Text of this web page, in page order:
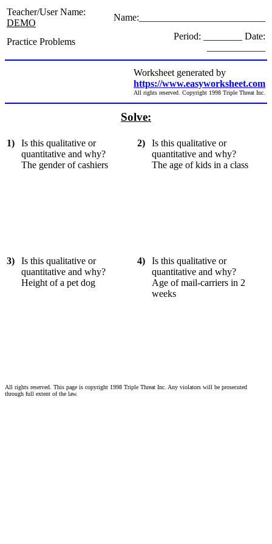
Teacher/User Name:
DEMO
Name:__________________________
Practice Problems
Period: ________ Date:
Worksheet generated by
https://www.easyworksheet.com
All rights reserved. Copyright 1998 Triple Threat Inc.
Solve:
1)
Is this qualitative or
quantitative and why?
The gender of cashiers
2)
Is this qualitative or
quantitative and why?
The age of kids in a class
3)
Is this qualitative or
quantitative and why?
Height of a pet dog
4)
Is this qualitative or
quantitative and why?
Age of mail-carriers in 2
weeks
All rights reserved. This page is copyright 1998 Triple Threat Inc. Any violators will be prosecuted
through full extent of the law.